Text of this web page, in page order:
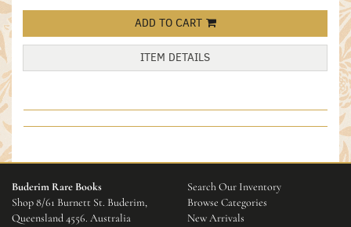
ADD TO CART
ITEM DETAILS
Buderim Rare Books
Shop 8/61 Burnett St. Buderim,
Queensland 4556. Australia
Search Our Inventory
Browse Categories
New Arrivals